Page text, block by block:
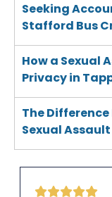
Seeking
Stafford Bus
How a Sexual
Privacy in
The
Sexual